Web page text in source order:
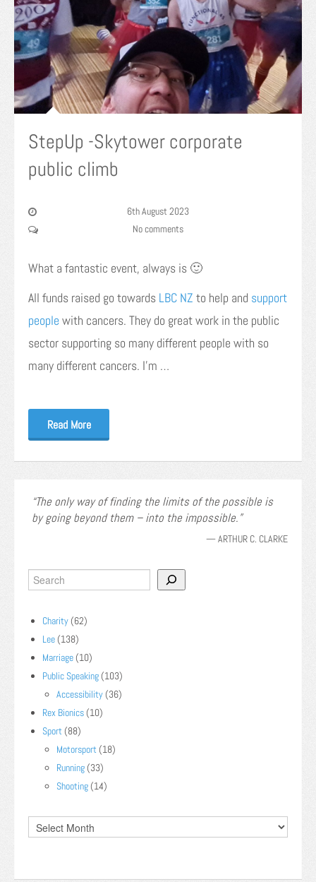
StepUp -Skytower corporate
public climb
6th August 2023
No comments
What a fantastic event, always is 🙂
All funds raised go towards LBC NZ to help and support
people with cancers. They do great work in the public
sector supporting so many different people with so
many different cancers. I’m …
Read More
The only way of finding the limits of the possible is
by going beyond them – into the impossible.
—ARTHUR C. CLARKE
Charity (62)
Lee (138)
Marriage (10)
Public Speaking (103)
Accessibility (36)
Rex Bionics (10)
Sport (88)
Motorsport (18)
Running (33)
Shooting (14)